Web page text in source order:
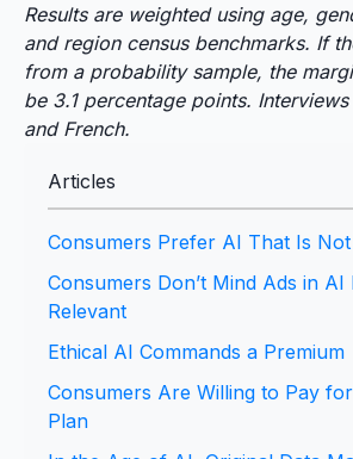
Results are weighted using age,
and region census benchmarks. If
from a probability sample, the
be 3.1 percentage points.
and French.
Articles
Consumers Prefer AI That Is
Consumers Don’t Mind Ads in
Relevant
Ethical AI Commands a Premium
Consumers Are Willing to Pay
Plan